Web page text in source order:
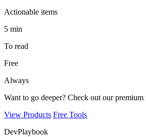
Actionable items
5 min
To read
Free
Always
Want to go deeper? Check out our premium
View Products Free Tools
DevPlaybook